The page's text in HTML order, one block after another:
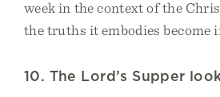
week in the context of the
the truths it embodies become
10. The Lord’s Supper